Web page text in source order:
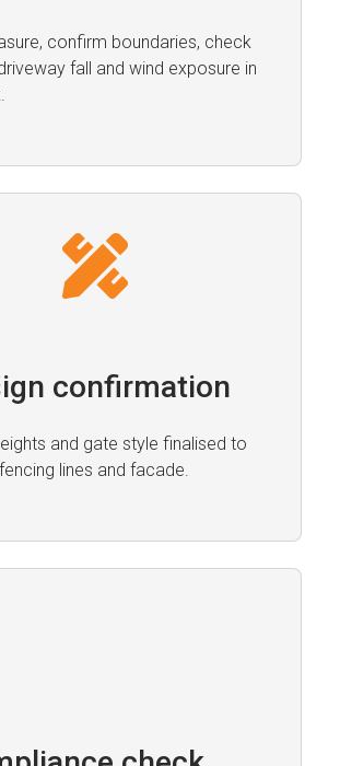
confirm boundaries, check
fall and wind exposure in
confirmation
and gate style finalised to
lines and facade.